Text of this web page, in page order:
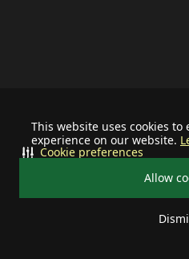
This website uses cookies
experience on our website.
Allow
Cookie preferences